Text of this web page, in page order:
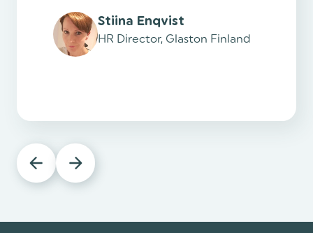
Stiina Enqvist
HR Director, Glaston Finland